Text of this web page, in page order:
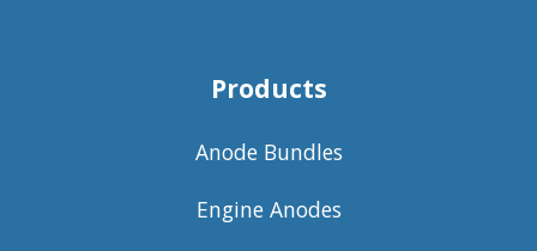
Products
Anode Bundles
Engine Anodes